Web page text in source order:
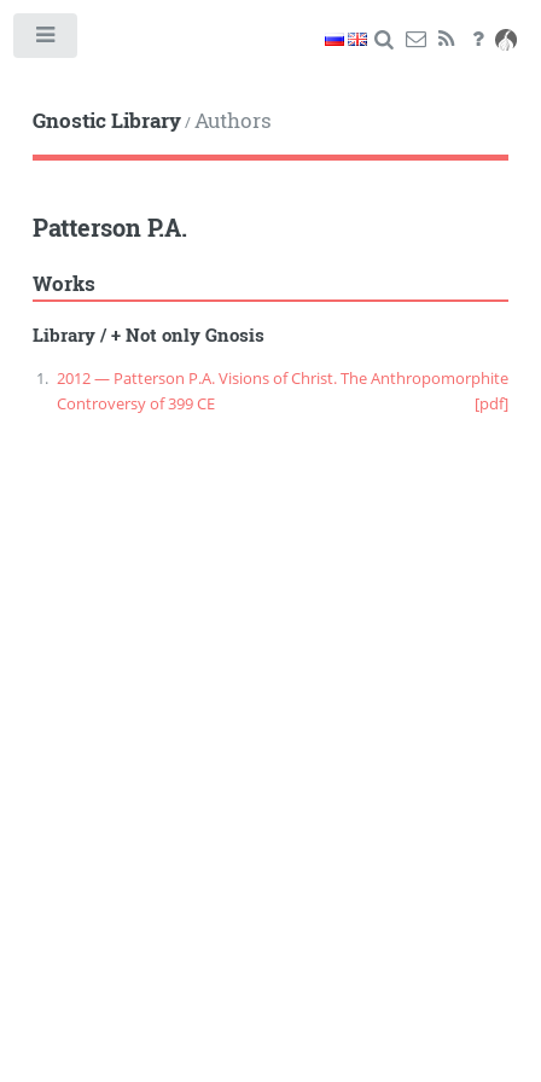
Gnostic Library/Authors
Patterson P.A.
Works
Library/+ Not only Gnosis
2012 — Patterson P.A. Visions of Christ. The Anthropomorphite
Controversy of 399 CE
[pdf]